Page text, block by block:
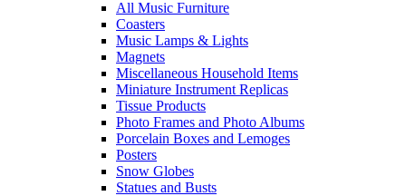
All Music Furniture
Coasters
Music Lamps & Lights
Magnets
Miscellaneous Household Items
Miniature Instrument Replicas
Tissue Products
Photo Frames and Photo Albums
Porcelain Boxes and Lemoges
Posters
Snow Globes
Statues and Busts